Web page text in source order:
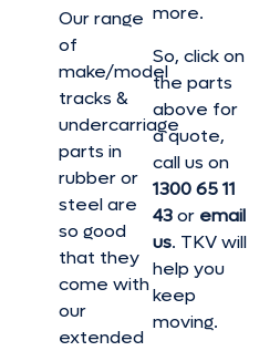
Our range
of
make/model
tracks &
undercarriage
parts in
rubber or
steel are
so good
that they
come with
our
extended
more.
So, click on
the parts
above for
a quote,
call us on
1300 65 11
43or email
us. TKV will
help you
keep
moving.